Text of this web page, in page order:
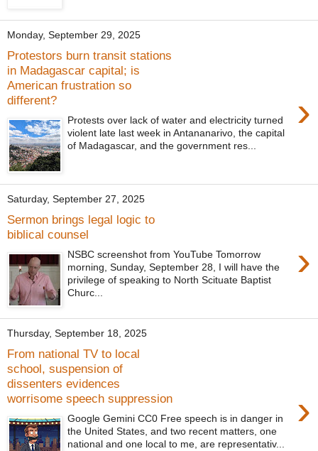
Monday, September 29, 2025
Protestors burn transit stations
in Madagascar capital; is
American frustration so
different?
›
Protests over lack of water and electricity turned
violent late last week in Antananarivo, the capital
of Madagascar, and the government res...
Saturday, September 27, 2025
Sermon brings legal logic to
biblical counsel
›
NSBC screenshot from YouTube Tomorrow
morning, Sunday, September 28, I will have the
privilege of speaking to North Scituate Baptist
Churc...
Thursday, September 18, 2025
From national TV to local
school, suspension of
dissenters evidences
worrisome speech suppression
›
Google Gemini CC0 Free speech is in danger in
the United States, and two recent matters, one
national and one local to me, are representativ...